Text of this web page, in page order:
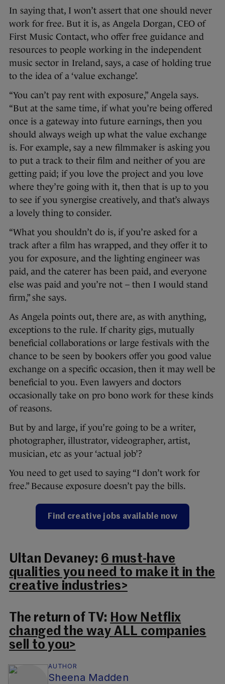
In saying that, I won’t assert that one should never
work for free. But it is, as Angela Dorgan, CEO of
First Music Contact, who offer free guidance and
resources to people working in the independent
music sector in Ireland, says, a case of holding true
to the idea of a ‘value exchange’.
“You can’t pay rent with exposure,” Angela says.
“But at the same time, if what you’re being offered
once is a gateway into future earnings, then you
should always weigh up what the value exchange
is. For example, say a new filmmaker is asking you
to put a track to their film and neither of you are
getting paid; if you love the project and you love
where they’re going with it, then that is up to you
to see if you synergise creatively, and that’s always
a lovely thing to consider.
“What you shouldn’t do is, if you’re asked for a
track after a film has wrapped, and they offer it to
you for exposure, and the lighting engineer was
paid, and the caterer has been paid, and everyone
else was paid and you’re not – then I would stand
firm,” she says.
As Angela points out, there are, as with anything,
exceptions to the rule. If charity gigs, mutually
beneficial collaborations or large festivals with the
chance to be seen by bookers offer you good value
exchange on a specific occasion, then it may well be
beneficial to you. Even lawyers and doctors
occasionally take on pro bono work for these kinds
of reasons.
But by and large, if you’re going to be a writer,
photographer, illustrator, videographer, artist,
musician, etc as your ‘actual job’?
You need to get used to saying “I don’t work for
free.” Because exposure doesn’t pay the bills.
Find creative jobs available now
Ultan Devaney: 6 must-have
qualities you need to make it in the
creative industries>
The return of TV: How Netflix
changed the way ALL companies
sell to you>
AUTHOR
Sheena Madden